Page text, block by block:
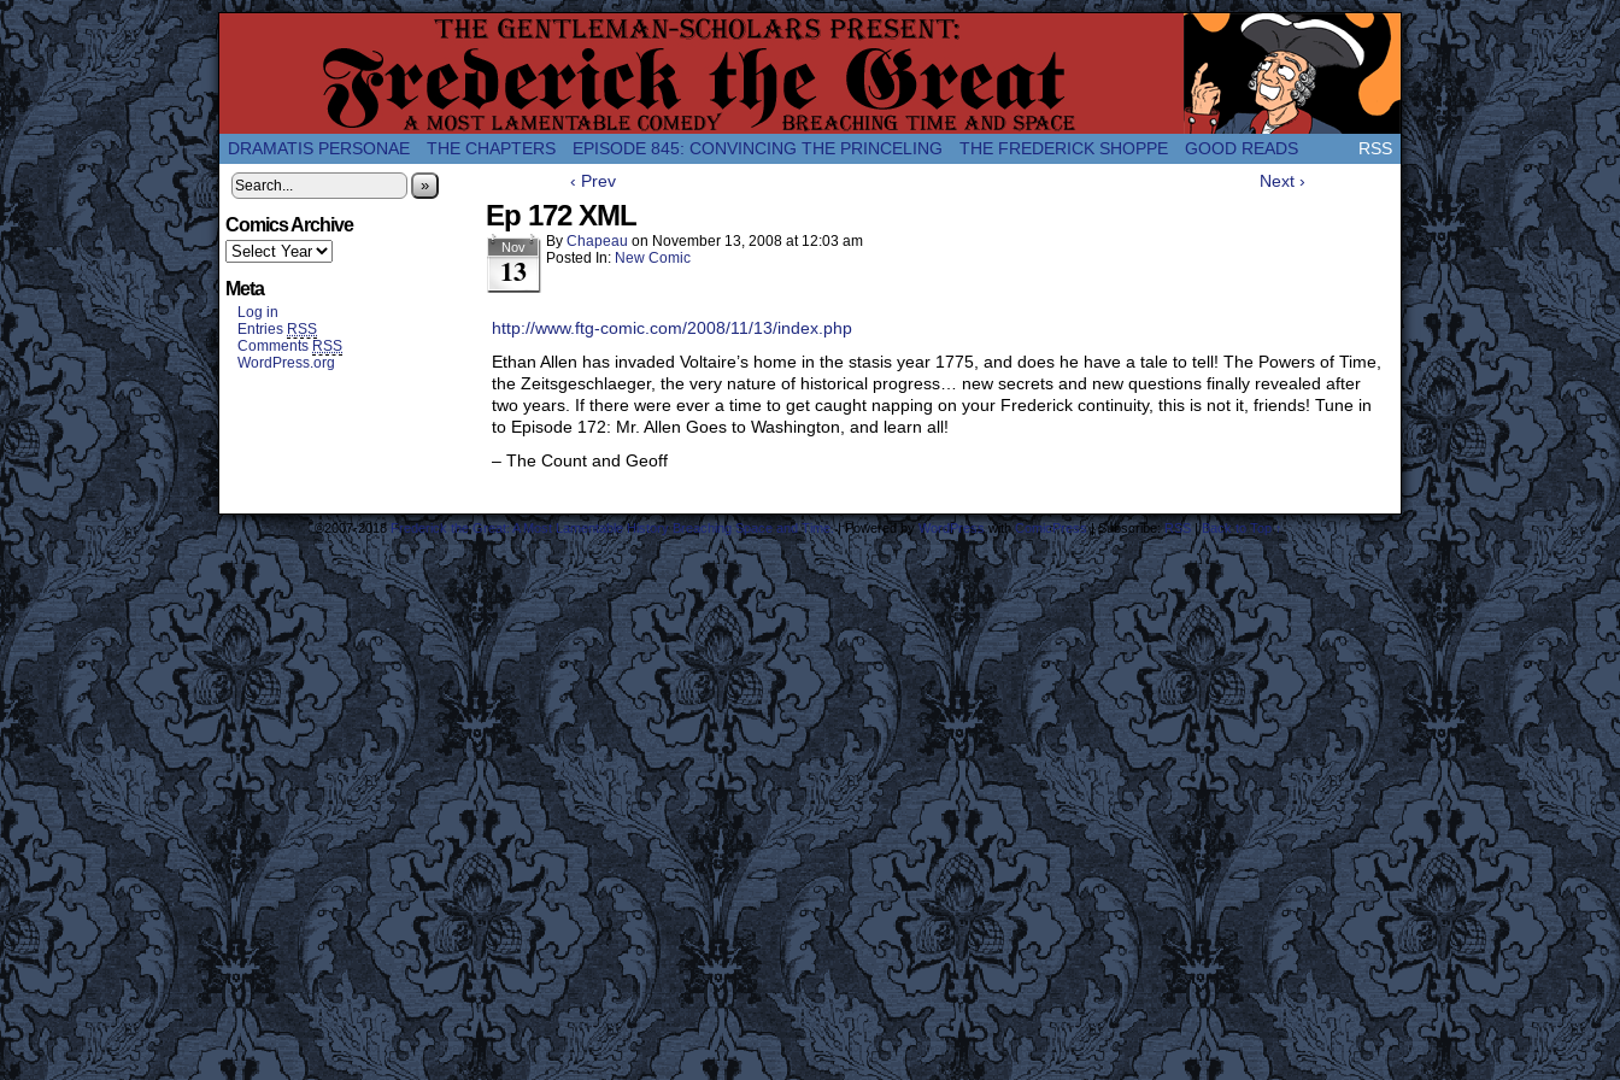
A Twice-Weekly webcomic about the enlightened monarchical adventures of Frederick the Great and company! (Since 2007!)
DRAMATIS PERSONAE THE CHAPTERS EPISODE 845: CONVINCING THE PRINCELING THE FREDERICK SHOPPE GOOD READS RSS
»
Comics Archive
Meta
Log in
Entries RSS
Comments RSS
WordPress.org
‹ Prev Next ›
Ep 172 XML
Nov
13
By Chapeau on November 13, 2008 at 12:03 am
Posted In: New Comic
http://www.ftg-comic.com/2008/11/13/index.php
Ethan Allen has invaded Voltaire’s home in the stasis year 1775, and does he have a tale to tell! The Powers of Time,
the Zeitsgeschlaeger, the very nature of historical progress… new secrets and new questions finally revealed after
two years. If there were ever a time to get caught napping on your Frederick continuity, this is not it, friends! Tune in
to Episode 172: Mr. Allen Goes to Washington, and learn all!
– The Count and Geoff
©2007-2018Frederick the Great: A Most Lamentable History Breaching Space and Time. |Powered by WordPresswithComicPress |Subscribe:RSS | Back to Top ↑